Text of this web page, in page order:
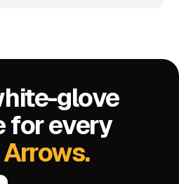
glove
for every